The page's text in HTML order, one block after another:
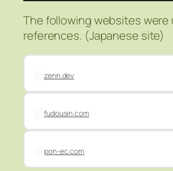
The following websites were
references. (Japanese site)
zenn.dev
fudousin.com
pon-ec.com